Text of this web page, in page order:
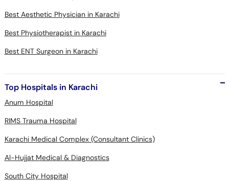
Best Aesthetic Physician in Karachi
Best Physiotherapist in Karachi
Best ENT Surgeon in Karachi
Top Hospitals in Karachi
Anum Hospital
RIMS Trauma Hospital
Karachi Medical Complex (Consultant Clinics)
Al-Hujjat Medical & Diagnostics
South City Hospital